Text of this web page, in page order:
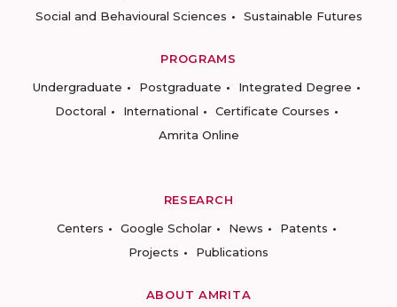
Social and Behavioural Sciences
Sustainable Futures
PROGRAMS
Undergraduate
Postgraduate
Integrated Degree
Doctoral
International
Certificate Courses
Amrita Online
RESEARCH
Centers
Google Scholar News
Patents
Projects
Publications
ABOUT AMRITA